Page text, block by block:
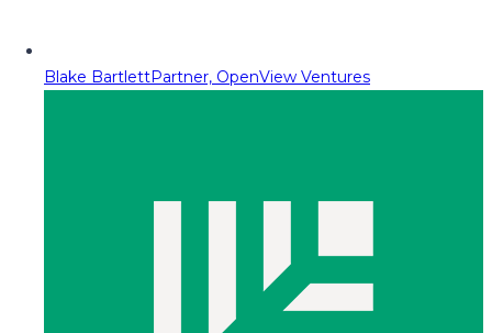
Blake BartlettPartner, OpenView Ventures